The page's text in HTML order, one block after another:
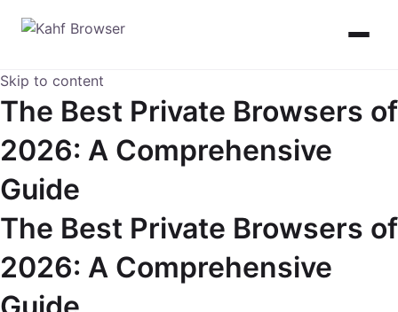
Skip to content
The Best Private Browsers of
2026: A Comprehensive
Guide
The Best Private Browsers of
2026: A Comprehensive